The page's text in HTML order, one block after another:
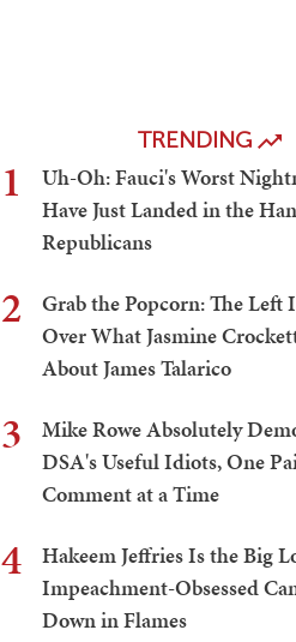
TRENDING
1
Uh-Oh: Fauci's Worst
Have Just Landed in the
Republicans
2
Grab the Popcorn: The Left
Over What Jasmine
About James Talarico
3
Mike Rowe Absolutely
DSA's Useful Idiots, One
Comment at a Time
4
Hakeem Jeffries Is the Big
Impeachment-Obsessed
Down in Flames